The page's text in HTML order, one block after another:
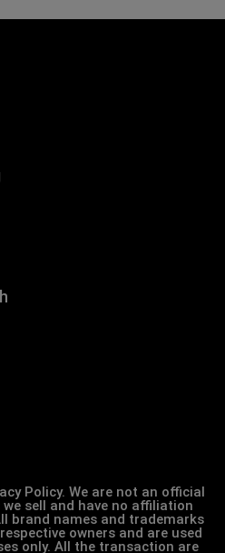
Policy. We are not an official
sell and have no affiliation
brand names and trademarks
owners and are used
only. All the transaction are